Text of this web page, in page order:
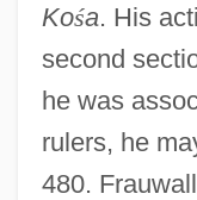
Kośa. His
second
he was
rulers, he
480.